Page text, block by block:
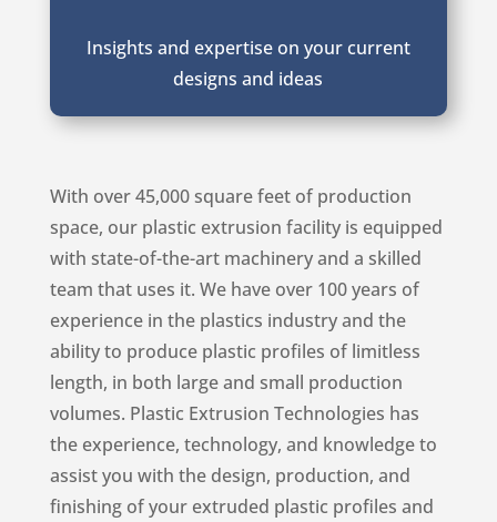
Insights and expertise on your current
designs and ideas
With over 45,000 square feet of production
space, our plastic extrusion facility is equipped
with state-of-the-art machinery and a skilled
team that uses it. We have over 100 years of
experience in the plastics industry and the
ability to produce plastic profiles of limitless
length, in both large and small production
volumes. Plastic Extrusion Technologies has
the experience, technology, and knowledge to
assist you with the design, production, and
finishing of your extruded plastic profiles and